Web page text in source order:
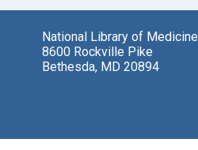
National Library of Medicine
8600 Rockville Pike
Bethesda, MD 20894